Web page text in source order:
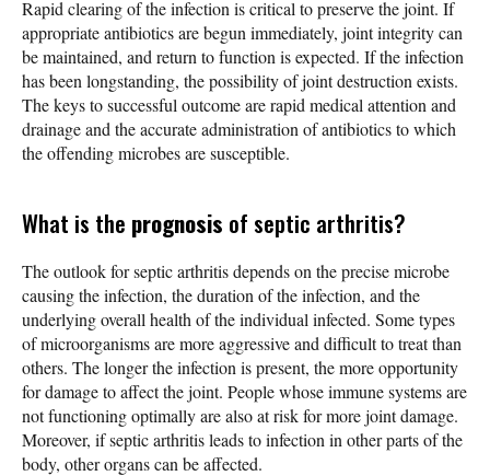
Rapid clearing of the infection is critical to preserve the joint. If
appropriate antibiotics are begun immediately, joint integrity can
be maintained, and return to function is expected. If the infection
has been longstanding, the possibility of joint destruction exists.
The keys to successful outcome are rapid medical attention and
drainage and the accurate administration of antibiotics to which
the offending microbes are susceptible.
What is the prognosis of septic arthritis?
The outlook for septic arthritis depends on the precise microbe
causing the infection, the duration of the infection, and the
underlying overall health of the individual infected. Some types
of microorganisms are more aggressive and difficult to treat than
others. The longer the infection is present, the more opportunity
for damage to affect the joint. People whose immune systems are
not functioning optimally are also at risk for more joint damage.
Moreover, if septic arthritis leads to infection in other parts of the
body, other organs can be affected.